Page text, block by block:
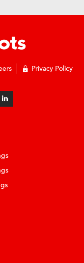
Privacy Policy